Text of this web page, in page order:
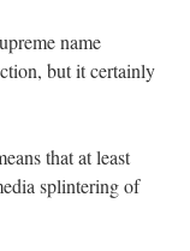
name
but it certainly
that at least
splintering of